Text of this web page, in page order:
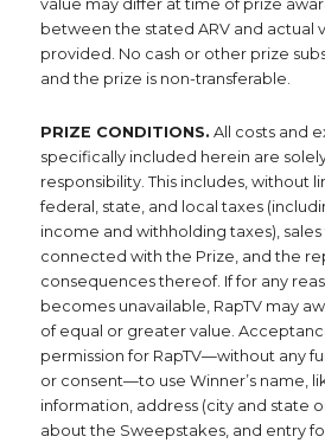
value may differ at time of prize
between the stated ARV and actual
provided. No cash or other prize
and the prize is non-transferable.
PRIZE CONDITIONS. All costs and
specifically included herein are
responsibility. This includes, without
federal, state, and local taxes
income and withholding taxes),
connected with the Prize, and the
consequences thereof. If for any
becomes unavailable, RapTV may
of equal or greater value.
permission for RapTV—without any
or consent—to use Winner’s name,
information, address (city and state
about the Sweepstakes, and entry